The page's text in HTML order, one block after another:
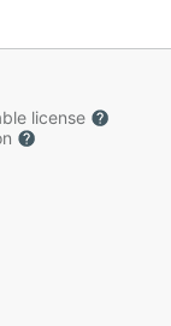
license